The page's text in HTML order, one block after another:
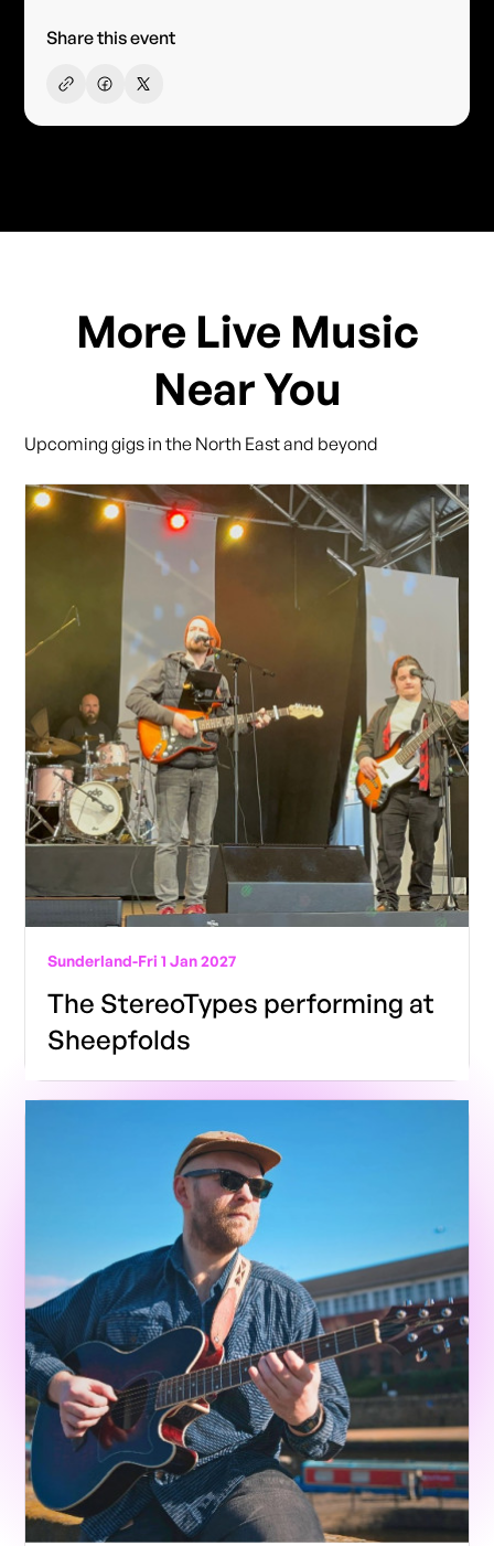
Share this event
More Live Music
Near You
Upcoming gigs in the North East and beyond
Sunderland-Fri 1 Jan 2027
The StereoTypes performing at
Sheepfolds